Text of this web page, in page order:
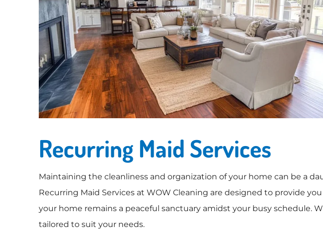
Recurring Maid Services
Maintaining the cleanliness and organization of your home can be a
Recurring Maid Services at WOW Cleaning are designed to provide
your home remains a peaceful sanctuary amidst your busy schedule.
tailored to suit your needs.